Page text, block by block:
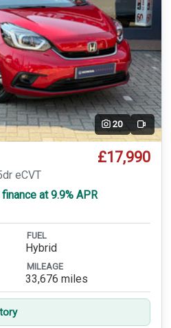
20 Video
£17,990
eCVT
at 9.9% APR
FUEL
Hybrid
MILEAGE
33,676 miles